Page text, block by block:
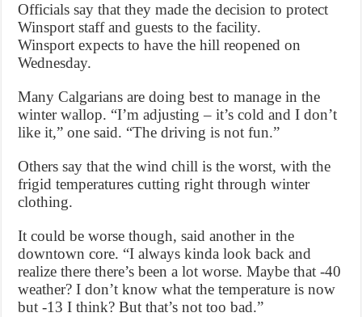
Officials say that they made the decision to protect
Winsport staff and guests to the facility.
Winsport expects to have the hill reopened on
Wednesday.
Many Calgarians are doing best to manage in the
winter wallop. “I’m adjusting – it’s cold and I don’t
like it,” one said. “The driving is not fun.”
Others say that the wind chill is the worst, with the
frigid temperatures cutting right through winter
clothing.
It could be worse though, said another in the
downtown core. “I always kinda look back and
realize there there’s been a lot worse. Maybe that -40
weather? I don’t know what the temperature is now
but -13 I think? But that’s not too bad.”